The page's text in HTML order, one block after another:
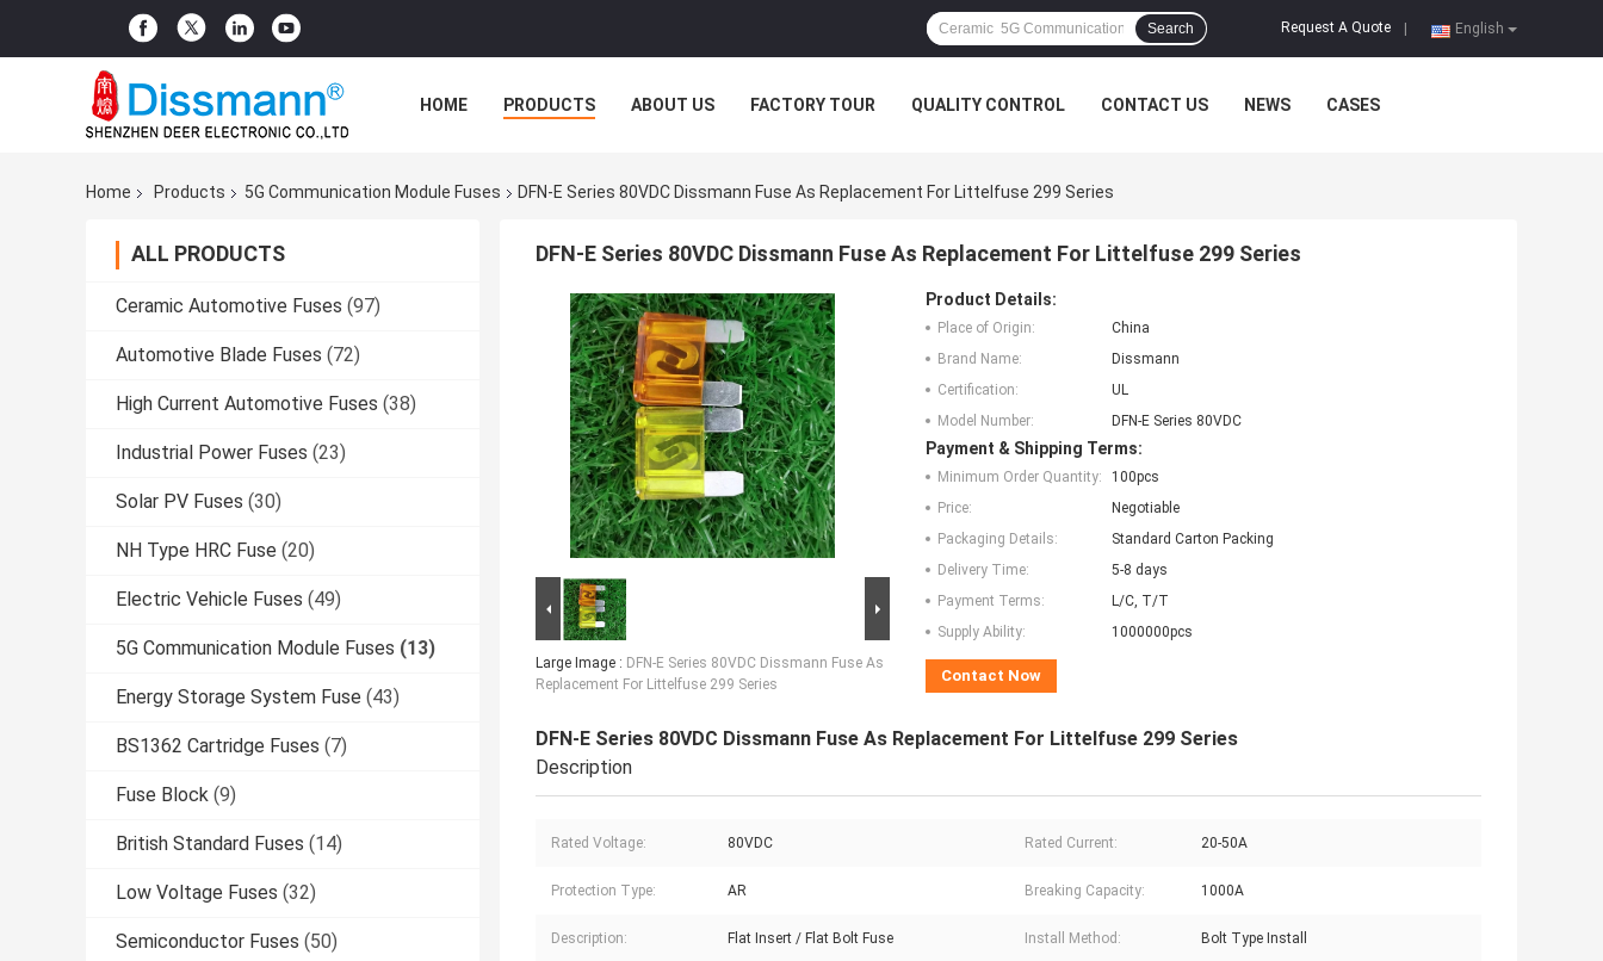
English
Request A Quote
Search
HOME PRODUCTS ABOUT US FACTORY TOUR QUALITY CONTROL CONTACT US NEWS CASES
Home Products 5G Communication Module Fuses DFN-E Series 80VDC Dissmann Fuse As Replacement For Littelfuse 299 Series
ALL PRODUCTS
Ceramic Automotive Fuses (97)
Automotive Blade Fuses (72)
High Current Automotive Fuses (38)
Industrial Power Fuses (23)
Solar PV Fuses (30)
NH Type HRC Fuse (20)
Electric Vehicle Fuses (49)
5G Communication Module Fuses (13)
Energy Storage System Fuse (43)
BS1362 Cartridge Fuses (7)
Fuse Block (9)
British Standard Fuses (14)
Low Voltage Fuses (32)
Semiconductor Fuses (50)
DFN-E Series 80VDC Dissmann Fuse As Replacement For Littelfuse 299 Series
Large Image : DFN-E Series 80VDC Dissmann Fuse As
Replacement For Littelfuse 299 Series
Product Details:
Place of Origin:
China
Brand Name:
Dissmann
Certification:
UL
Model Number:
DFN-E Series 80VDC
Payment & Shipping Terms:
Minimum Order Quantity:
100pcs
Price:
Negotiable
Packaging Details:
Standard Carton Packing
Delivery Time:
5-8 days
Payment Terms:
L/C, T/T
Supply Ability:
1000000pcs
Contact Now
DFN-E Series 80VDC Dissmann Fuse As Replacement For Littelfuse 299 Series
Description
Rated Voltage: 80VDC Rated Current: 20-50A
Protection Type: AR Breaking Capacity: 1000A
Description: Flat Insert / Flat Bolt Fuse Install Method: Bolt Type Install